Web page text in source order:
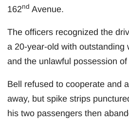
162nd Avenue.
The officers recognized the
a 20-year-old with outstanding
and the unlawful possession
Bell refused to cooperate and
away, but spike strips
his two passengers then